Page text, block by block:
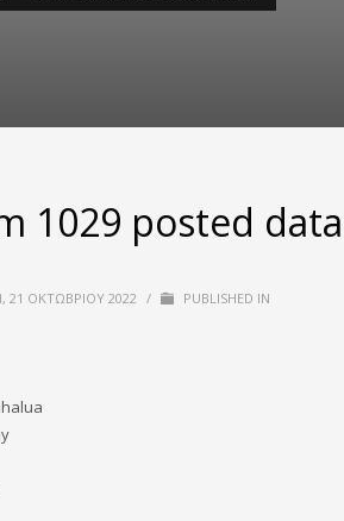
1029 posted data
21 ΟΚΤΩΒΡΊΟΥ 2022 / PUBLISHED IN